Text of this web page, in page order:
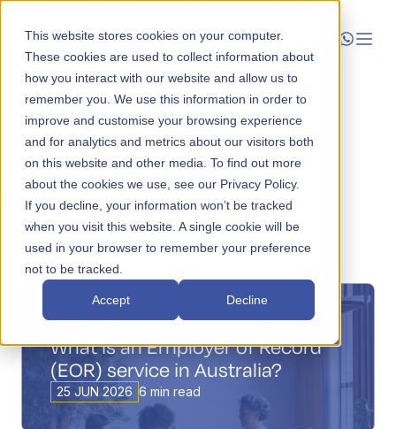
This website stores cookies on your computer.
These cookies are used to collect information about
how you interact with our website and allow us to
remember you. We use this information in order to
improve and customise your browsing experience
and for analytics and metrics about our visitors both
on this website and other media. To find out more
about the cookies we use, see our Privacy Policy.
If you decline, your information won’t be tracked
when you visit this website. A single cookie will be
used in your browser to remember your preference
not to be tracked.
Accept Decline
Launch
Manage
Grow
Who We Help
Resources
Company
Book a Call
View all Categories Topics
ARTICLES
What is an Employer of Record
(EOR) service in Australia?
25 JUN 2026 6 min read